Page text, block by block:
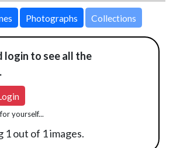
Photographs Collections
login to see all the
yourself...
1 out of 1 images.